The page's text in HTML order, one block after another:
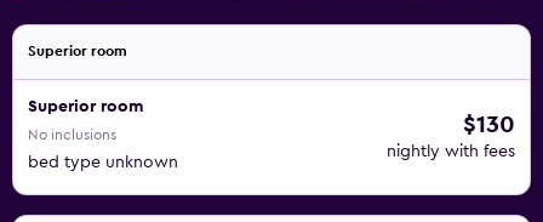
Superior room
Superior room
No inclusions
bed type unknown
$130
nightly with fees